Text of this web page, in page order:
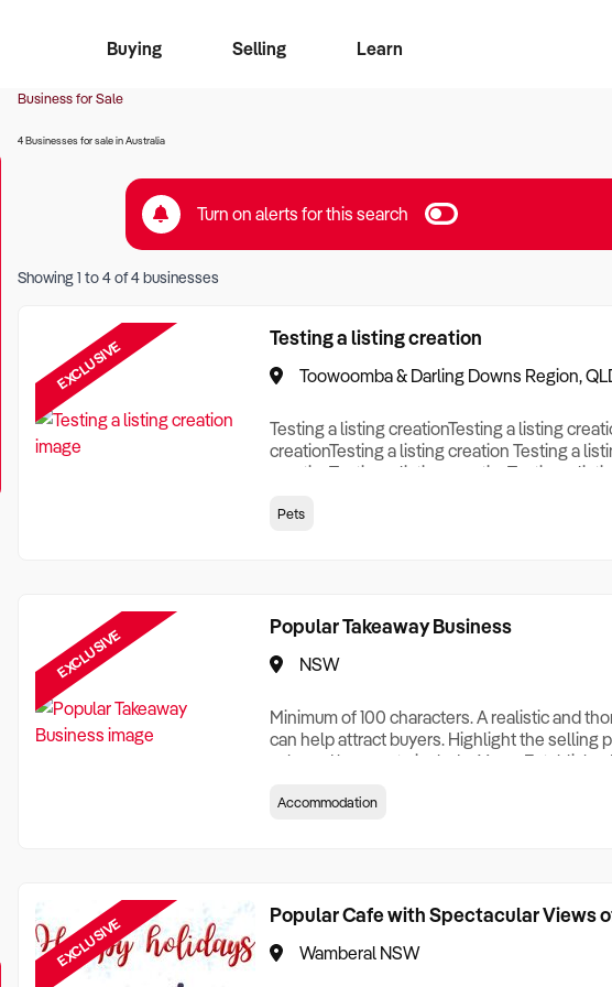
Buying
Business Search
Franchise Search
Register for free alerts
Selling
Learn
Business for Sale
4 Businesses for sale in Australia
Turn on alerts for this search
Showing1 to4of4businesses
EXCLUSIVE Testing a listing creation
Toowoomba & Darling Downs Region,
Testing a listing creationTesting a listing
creationTesting a listing creation Testing a
creationTesting a listing creationTesting a
creation Testing a listing creationTesting a
Pets
EXCLUSIVE Popular Takeaway Business
NSW
Minimum of 100 characters. A realistic and
can help attract buyers. Highlight the selling
sale and be sure to include: Years
Who its Clients Are, Parking, Floor Area/
Accommodation
EXCLUSIVE Popular Cafe with Spectacular Views
Wamberal NSW